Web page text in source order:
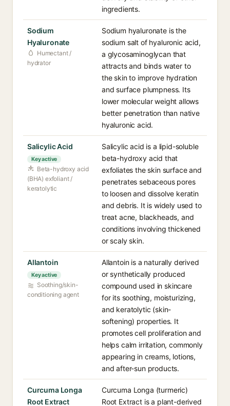
ingredients.
Sodium
Hyaluronate
Humectant /
hydrator
Sodium hyaluronate is the
sodium salt of hyaluronic acid,
a glycosaminoglycan that
attracts and binds water to
the skin to improve hydration
and surface plumpness. Its
lower molecular weight allows
better penetration than native
hyaluronic acid.
Salicylic Acid
Key active
Beta-hydroxy acid
(BHA) exfoliant /
keratolytic
Salicylic acid is a lipid-soluble
beta-hydroxy acid that
exfoliates the skin surface and
penetrates sebaceous pores
to loosen and dissolve keratin
and debris. It is widely used to
treat acne, blackheads, and
conditions involving thickened
or scaly skin.
Allantoin
Key active
Soothing/skin-
conditioning agent
Allantoin is a naturally derived
or synthetically produced
compound used in skincare
for its soothing, moisturizing,
and keratolytic (skin-
softening) properties. It
promotes cell proliferation and
helps calm irritation, commonly
appearing in creams, lotions,
and after-sun products.
Curcuma Longa
Root Extract
Curcuma Longa (turmeric)
Root Extract is a plant-derived